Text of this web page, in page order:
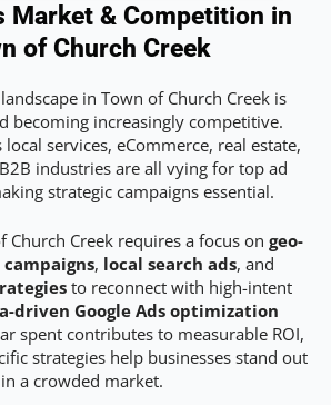
Market & Competition in
of Church Creek
in Town of Church Creek is
becoming increasingly competitive.
local services, eCommerce, real estate,
industries are all vying for top ad
strategic campaigns essential.
Church Creek requires a focus on geo-
campaigns, local search ads, and
to reconnect with high-intent
driven Google Ads optimization
spent contributes to measurable ROI,
strategies help businesses stand out
in a crowded market.